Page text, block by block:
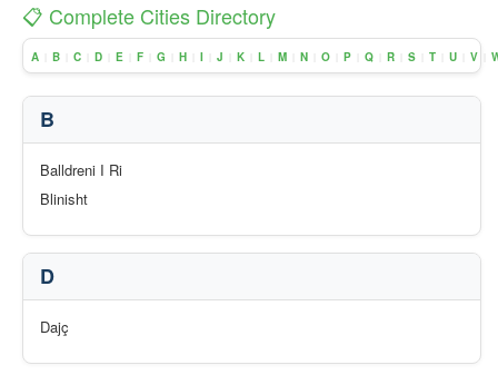
📋 Complete Cities Directory
A B C D E F G H I J K L M N O P Q R S T U V
B
Balldreni I Ri
Blinisht
D
Dajç